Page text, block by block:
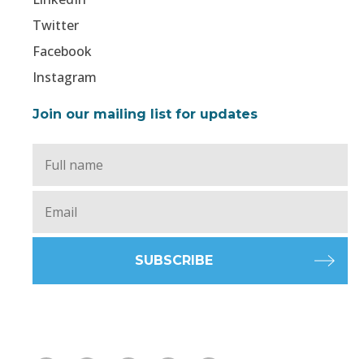
Twitter
Facebook
Instagram
Join our mailing list for updates
Full
Name *
Email *